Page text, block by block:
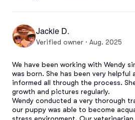
Jackie D.
Verified owner · Aug. 2025
We have been working with Wendy
was born. She has been very helpful
informed all through the process.
growth and pictures regularly.
Wendy conducted a very thorough
our puppy was able to become